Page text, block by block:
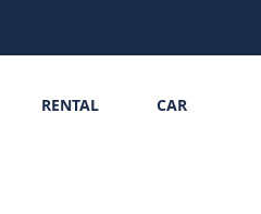
RENTAL CAR